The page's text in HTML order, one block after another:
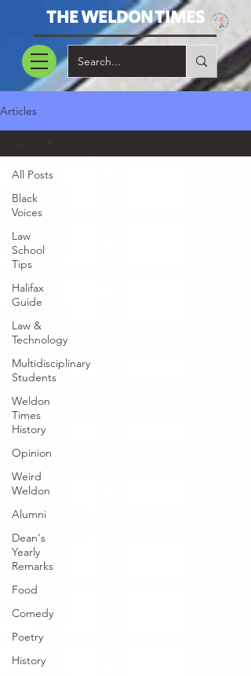
THE WELDON TIMES
Articles
All Posts
Black
Voices
Law
School
Tips
Halifax
Guide
Law &
Technology
Multidisciplinary
Students
Weldon
Times
History
Opinion
Weird
Weldon
Alumni
Dean's
Yearly
Remarks
Food
Comedy
Poetry
History